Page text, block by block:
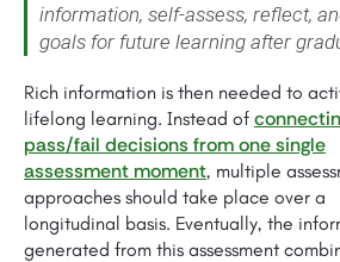
information, self-assess, reflect,
goals for future learning after
Rich information is then needed to
lifelong learning. Instead of
pass/fail decisions from one single
assessment moment, multiple
approaches should take place over a
longitudinal basis. Eventually, the
generated from this assessment